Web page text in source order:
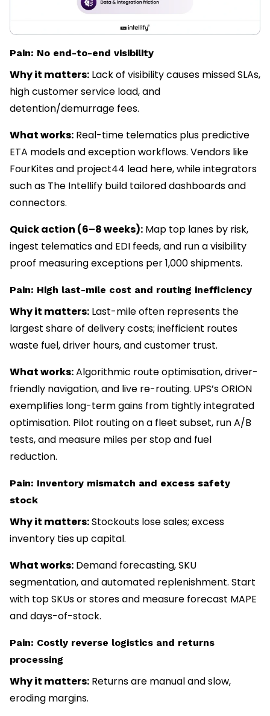
Pain: No end-to-end visibility
Why it matters: Lack of visibility causes missed SLAs,
high customer service load, and
detention/demurrage fees.
What works: Real-time telematics plus predictive
ETA models and exception workflows. Vendors like
FourKites and project44 lead here, while integrators
such as The Intellify build tailored dashboards and
connectors.
Quick action (6–8 weeks): Map top lanes by risk,
ingest telematics and EDI feeds, and run a visibility
proof measuring exceptions per 1,000 shipments.
Pain: High last-mile cost and routing inefficiency
Why it matters: Last-mile often represents the
largest share of delivery costs; inefficient routes
waste fuel, driver hours, and customer trust.
What works:Algorithmic route optimisation, driver-
friendly navigation, and live re-routing. UPS’s ORION
exemplifies long-term gains from tightly integrated
optimisation. Pilot routing on a fleet subset, run A/B
tests, and measure miles per stop and fuel
reduction.
Pain: Inventory mismatch and excess safety
stock
Why it matters:Stockouts lose sales; excess
inventory ties up capital.
What works: Demand forecasting, SKU
segmentation, and automated replenishment. Start
with top SKUs or stores and measure forecast MAPE
and days-of-stock.
Pain: Costly reverse logistics and returns
processing
Why it matters: Returns are manual and slow,
eroding margins.